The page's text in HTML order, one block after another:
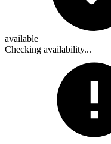
available
Checking availability...